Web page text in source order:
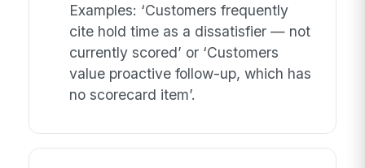
Examples: ‘Customers frequently
cite hold time as a dissatisfier — not
currently scored’ or ‘Customers
value proactive follow-up, which has
no scorecard item’.